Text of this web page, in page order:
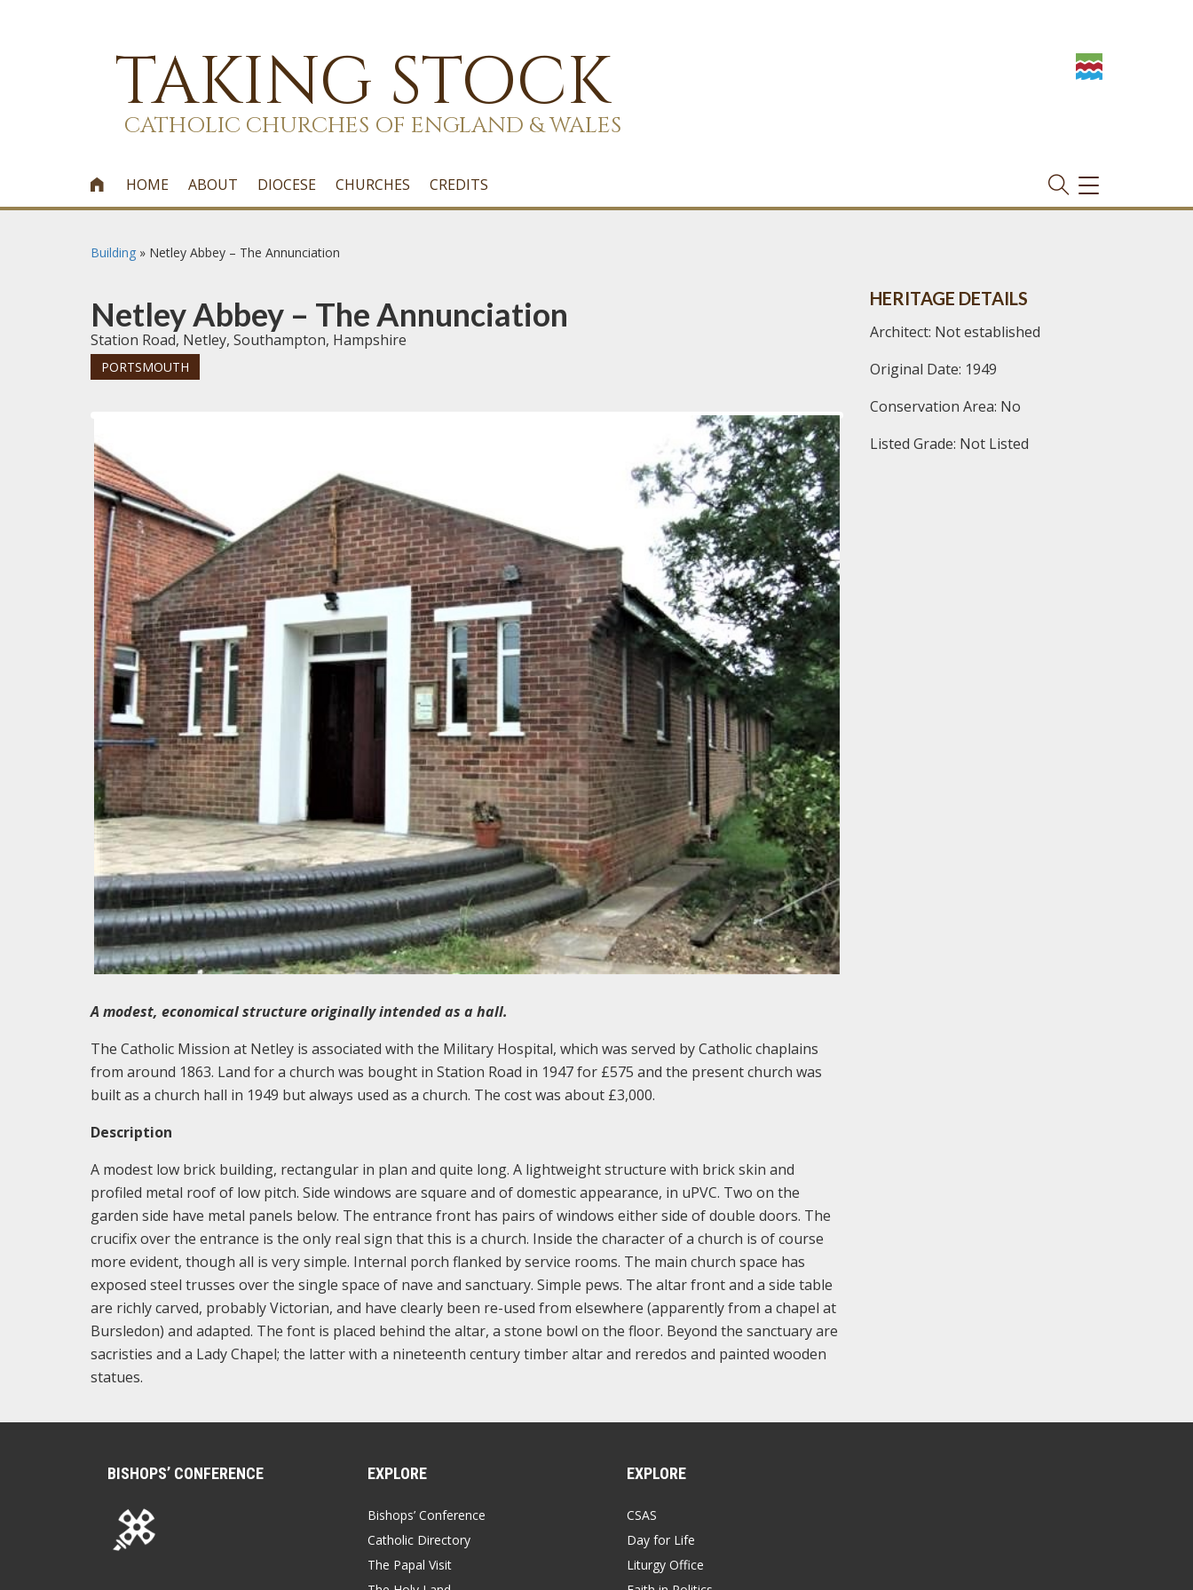
TAKING STOCK
CATHOLIC CHURCHES OF ENGLAND & WALES
 HOME ABOUT DIOCESE CHURCHES CREDITS
TOGGLE
NAVIGATION
Building » Netley Abbey – The Annunciation
Netley Abbey – The Annunciation
Station Road, Netley, Southampton, Hampshire
PORTSMOUTH
A modest, economical structure originally intended as a hall.
The Catholic Mission at Netley is associated with the Military Hospital, which was served by Catholic chaplains
from around 1863. Land for a church was bought in Station Road in 1947 for £575 and the present church was
built as a church hall in 1949 but always used as a church. The cost was about £3,000.
Description
A modest low brick building, rectangular in plan and quite long. A lightweight structure with brick skin and
profiled metal roof of low pitch. Side windows are square and of domestic appearance, in uPVC. Two on the
garden side have metal panels below. The entrance front has pairs of windows either side of double doors. The
crucifix over the entrance is the only real sign that this is a church. Inside the character of a church is of course
more evident, though all is very simple. Internal porch flanked by service rooms. The main church space has
exposed steel trusses over the single space of nave and sanctuary. Simple pews. The altar front and a side table
are richly carved, probably Victorian, and have clearly been re-used from elsewhere (apparently from a chapel at
Bursledon) and adapted. The font is placed behind the altar, a stone bowl on the floor. Beyond the sanctuary are
sacristies and a Lady Chapel; the latter with a nineteenth century timber altar and reredos and painted wooden
statues.
HERITAGE DETAILS
Architect: Not established
Original Date: 1949
Conservation Area: No
Listed Grade: Not Listed
BISHOPS’ CONFERENCE EXPLORE
Bishops’ Conference
Catholic Directory
The Papal Visit
EXPLORE
CSAS
Day for Life
Liturgy Office